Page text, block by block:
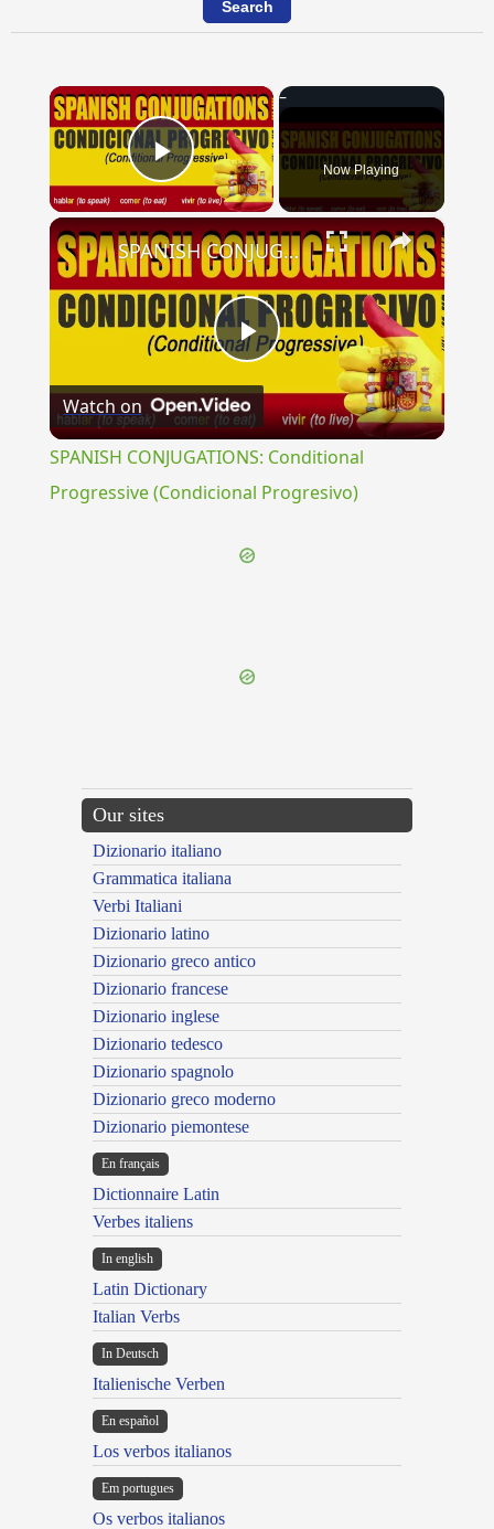
×
Play Video Now Playing
×
Play
Video
SPANISH CONJUGATIONS: Conditional Progressive (Condicional Progresivo)
Watch on
SPANISH CONJUGATIONS: Conditional
Progressive (Condicional Progresivo)
Our sites
Dizionario italiano
Grammatica italiana
Verbi Italiani
Dizionario latino
Dizionario greco antico
Dizionario francese
Dizionario inglese
Dizionario tedesco
Dizionario spagnolo
Dizionario greco moderno
Dizionario piemontese
En français
Dictionnaire Latin
Verbes italiens
In english
Latin Dictionary
Italian Verbs
In Deutsch
Italienische Verben
En español
Los verbos italianos
Em portugues
Os verbos italianos